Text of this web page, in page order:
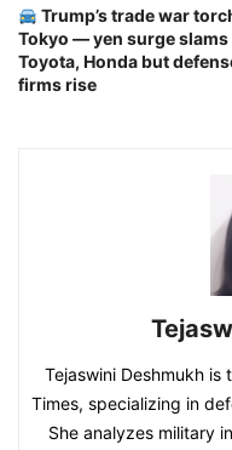
Trump’s trade war
Tokyo — yen surge slams
Toyota, Honda but
firms rise
Tejaswini Deshmukh
Times, specializing in
She analyzes military